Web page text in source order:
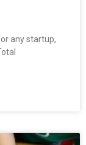
any startup,